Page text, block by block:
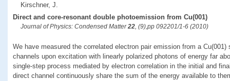
Kirschner, J.
Direct and core-resonant double photoemission from Cu(001)
Journal of Physics: Condensed Matter22, (9),pp 092201/1-6 (2010)
We have measured the correlated electron pair emission from a
channels upon excitation with linearly polarized photons of energy far
single-step process mediated by electron correlation in the initial and
direct channel continuously share the sum of the energy available to